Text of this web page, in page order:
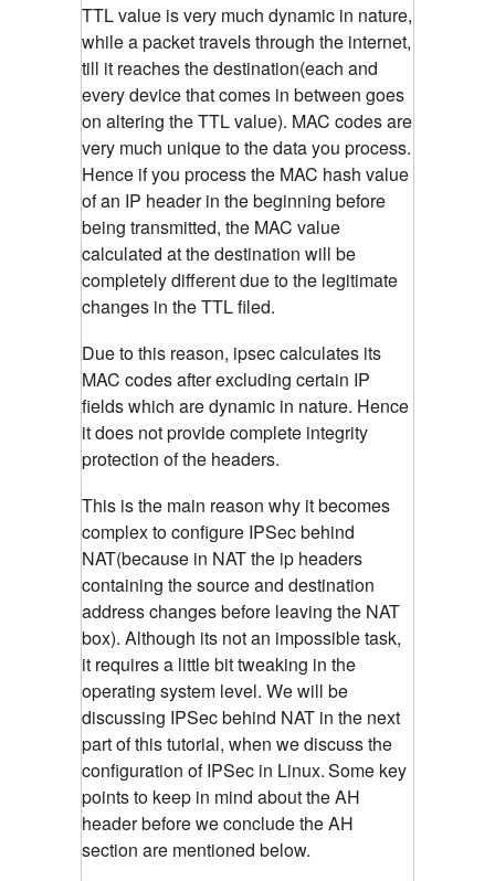
TTL value is very much dynamic in nature,
while a packet travels through the internet,
till it reaches the destination(each and
every device that comes in between goes
on altering the TTL value). MAC codes are
very much unique to the data you process.
Hence if you process the MAC hash value
of an IP header in the beginning before
being transmitted, the MAC value
calculated at the destination will be
completely different due to the legitimate
changes in the TTL filed.
Due to this reason, ipsec calculates its
MAC codes after excluding certain IP
fields which are dynamic in nature. Hence
it does not provide complete integrity
protection of the headers.
This is the main reason why it becomes
complex to configure IPSec behind
NAT(because in NAT the ip headers
containing the source and destination
address changes before leaving the NAT
box). Although its not an impossible task,
it requires a little bit tweaking in the
operating system level. We will be
discussing IPSec behind NAT in the next
part of this tutorial, when we discuss the
configuration of IPSec in Linux.Some key
points to keep in mind about the AH
header before we conclude the AH
section are mentioned below.